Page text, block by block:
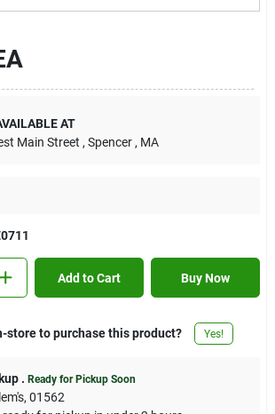
AT
Main Street , Spencer , MA
Add to Cart Buy Now
store to purchase this product? Yes!
. Ready for Pickup Soon
, 01562